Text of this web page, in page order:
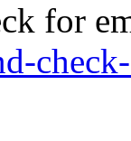
for